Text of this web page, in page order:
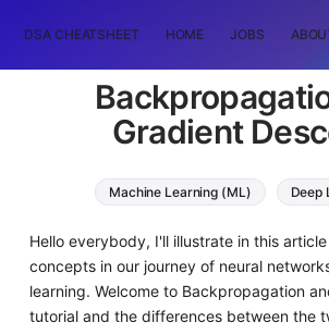
DSA CHEATSHEET HOME JOBS
Gradient
Machine Learning (ML) Deep
Hello everybody, I'll illustrate in this
concepts in our journey of neural
learning. Welcome to Backpropagation
tutorial and the differences between the